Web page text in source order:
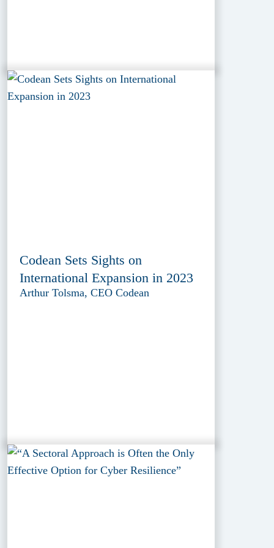
Codean Sets Sights on
International Expansion in 2023
Arthur Tolsma, CEO Codean